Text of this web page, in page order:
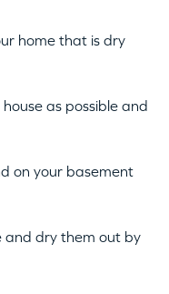
home that is dry
as possible and
on your basement
and dry them out by